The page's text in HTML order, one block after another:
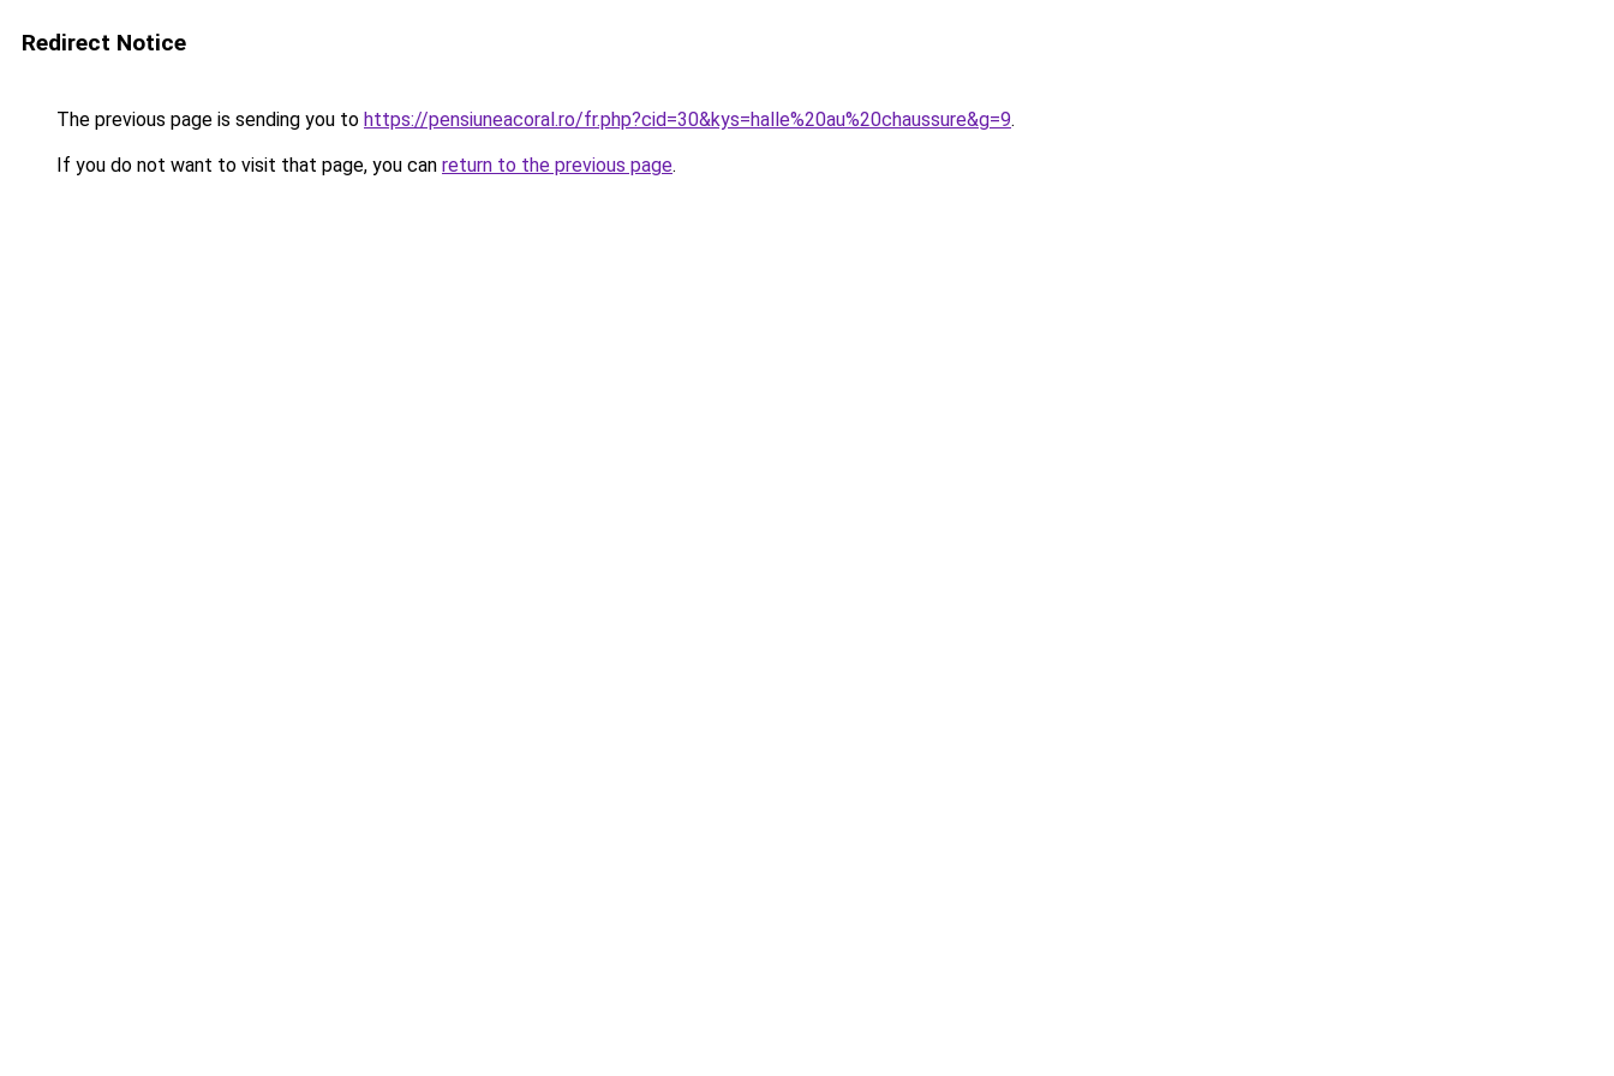
Redirect Notice
The previous page is sending you to https://pensiuneacoral.ro/fr.php?cid=30&kys=halle%20au%20chaussure&g=9.
If you do not want to visit that page, you can return to the previous page.